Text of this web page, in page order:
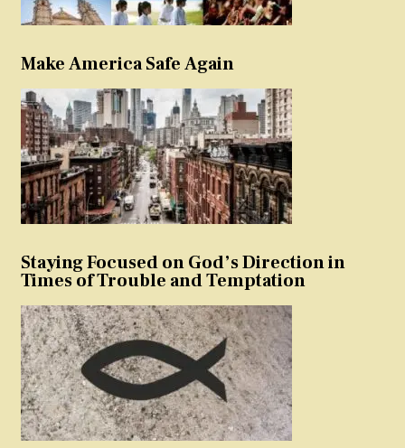
Make America Safe Again
Staying Focused on God’s Direction in
Times of Trouble and Temptation